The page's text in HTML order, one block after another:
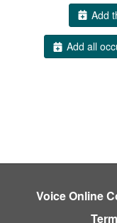
Add
Add all
Voice Online